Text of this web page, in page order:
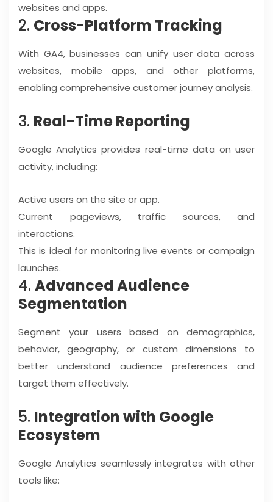
websites and apps.
2. Cross-Platform Tracking
With GA4, businesses can unify user data across
websites, mobile apps, and other platforms,
enabling comprehensive customer journey analysis.
3. Real-Time Reporting
Google Analytics provides real-time data on user
activity, including:
Active users on the site or app.
Current pageviews, traffic sources, and
interactions.
This is ideal for monitoring live events or campaign
launches.
4. Advanced Audience
Segmentation
Segment your users based on demographics,
behavior, geography, or custom dimensions to
better understand audience preferences and
target them effectively.
5. Integration with Google
Ecosystem
Google Analytics seamlessly integrates with other
tools like: